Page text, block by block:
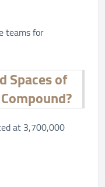
teams for
Spaces of
at 3,700,000